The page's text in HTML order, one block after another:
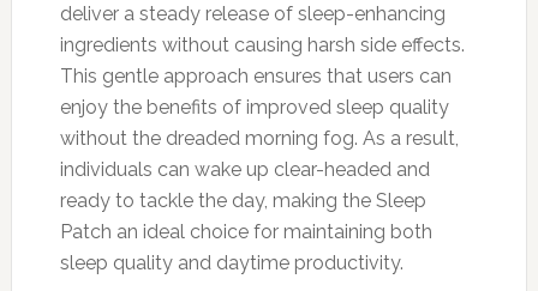
deliver a steady release of sleep-enhancing
ingredients without causing harsh side effects.
This gentle approach ensures that users can
enjoy the benefits of improved sleep quality
without the dreaded morning fog. As a result,
individuals can wake up clear-headed and
ready to tackle the day, making the Sleep
Patch an ideal choice for maintaining both
sleep quality and daytime productivity.